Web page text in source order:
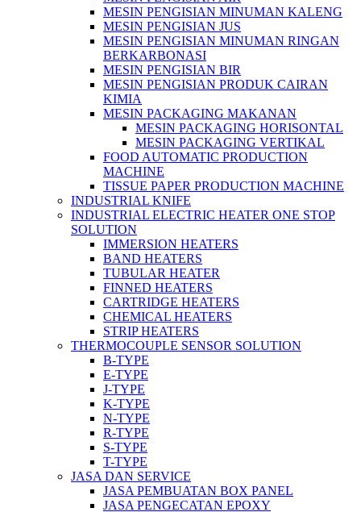
MESIN PENGISIAN MINUMAN KALENG
MESIN PENGISIAN JUS
MESIN PENGISIAN MINUMAN RINGAN
BERKARBONASI
MESIN PENGISIAN BIR
MESIN PENGISIAN PRODUK CAIRAN
KIMIA
MESIN PACKAGING MAKANAN
MESIN PACKAGING HORISONTAL
MESIN PACKAGING VERTIKAL
FOOD AUTOMATIC PRODUCTION
MACHINE
TISSUE PAPER PRODUCTION MACHINE
INDUSTRIAL KNIFE
INDUSTRIAL ELECTRIC HEATER ONE STOP
SOLUTION
IMMERSION HEATERS
BAND HEATERS
TUBULAR HEATER
FINNED HEATERS
CARTRIDGE HEATERS
CHEMICAL HEATERS
STRIP HEATERS
THERMOCOUPLE SENSOR SOLUTION
B-TYPE
E-TYPE
J-TYPE
K-TYPE
N-TYPE
R-TYPE
S-TYPE
T-TYPE
JASA DAN SERVICE
JASA PEMBUATAN BOX PANEL
JASA PENGECATAN EPOXY